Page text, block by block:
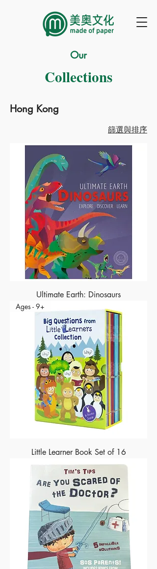
Our
Collections
Hong Kong
篩選與排序
Ultimate Earth: Dinosaurs
Ages - 9+
Little Learner Book Set of 16